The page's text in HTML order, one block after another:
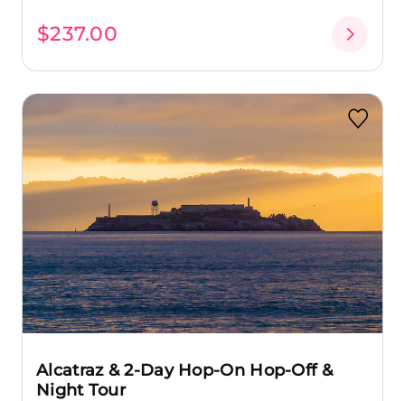
$237.00
Alcatraz & 2-Day Hop-On Hop-Off &
Night Tour